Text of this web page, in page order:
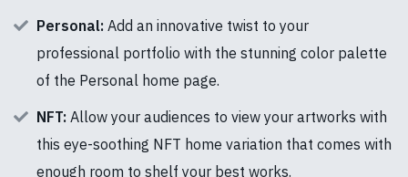
Personal: Add an innovative twist to your
professional portfolio with the stunning color palette
of the Personal home page.
NFT: Allow your audiences to view your artworks with
this eye-soothing NFT home variation that comes with
enough room to shelf your best works.